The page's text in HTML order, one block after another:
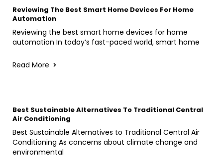
Reviewing The Best Smart Home Devices For Home
Automation
Reviewing the best smart home devices for home
automation In today’s fast-paced world, smart home
Read More
Best Sustainable Alternatives To Traditional Central
Air Conditioning
Best Sustainable Alternatives to Traditional Central Air
Conditioning As concerns about climate change and
environmental